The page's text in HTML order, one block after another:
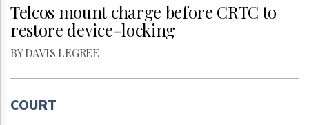
Telcos mount charge before CRTC to
restore device-locking
BY DAVIS LEGREE
COURT